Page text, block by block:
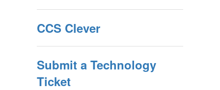
CCS Clever
Submit a Technology
Ticket